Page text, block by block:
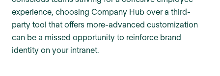
experience, choosing Company Hub over a third-
party tool that offers more-advanced customization
can be a missed opportunity to reinforce brand
identity on your intranet.